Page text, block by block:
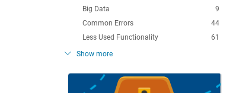
9
Big Data
44
Common Errors
61
Less Used Functionality
Show more